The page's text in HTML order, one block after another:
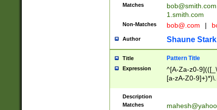
Matches
bob@smith.com
1.smith.com
Non-Matches bob@.com |
Author Shaune Stark
Title Pattern Title
Expression
^[A-Za-z0-
[a-zA-Z0-
Description
Matches